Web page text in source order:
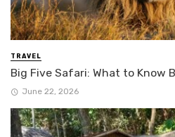
TRAVEL
Big Five Safari: What to Know
June 22, 2026